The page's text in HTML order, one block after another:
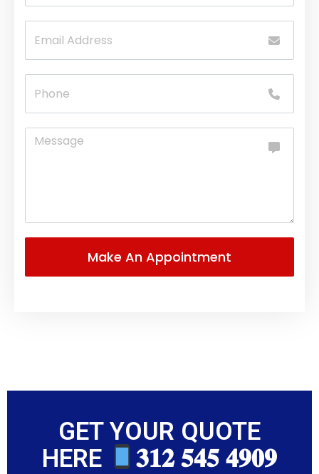
GET YOUR QUOTE
HERE
𝟑𝟏𝟐 𝟓𝟒𝟓 𝟒𝟗𝟎𝟗